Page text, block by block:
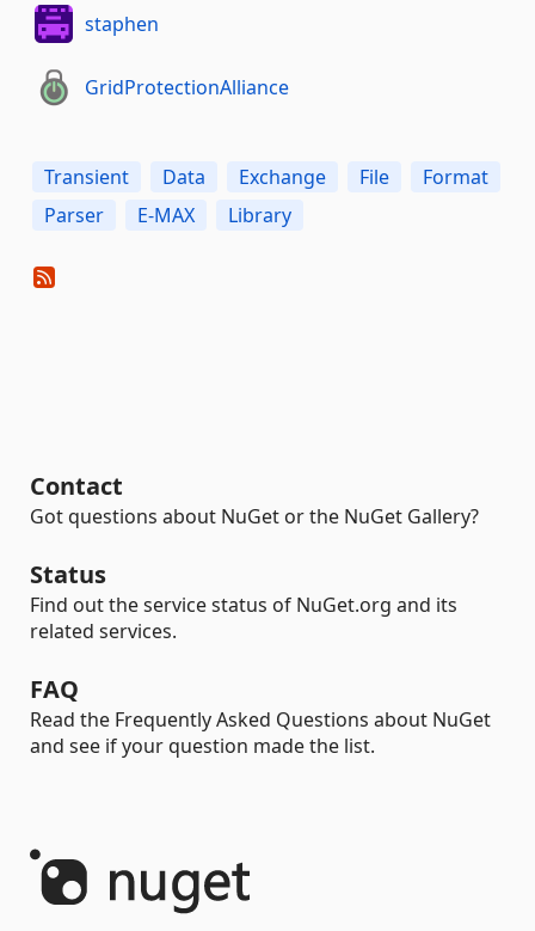
staphen
GridProtectionAlliance
Transient Data Exchange File
Format
Parser
E-MAX Library
Contact
Got questions about NuGet or the NuGet Gallery?
Status
Find out the service status of NuGet.org and its
related services.
FAQ
Read the Frequently Asked Questions about NuGet
and see if your question made the list.